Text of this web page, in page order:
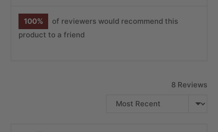
100%
of reviewers would recommend this
product to a friend
8 Reviews